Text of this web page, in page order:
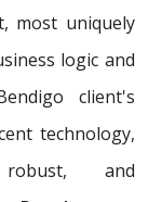
most uniquely
logic and
client's
technology,
and